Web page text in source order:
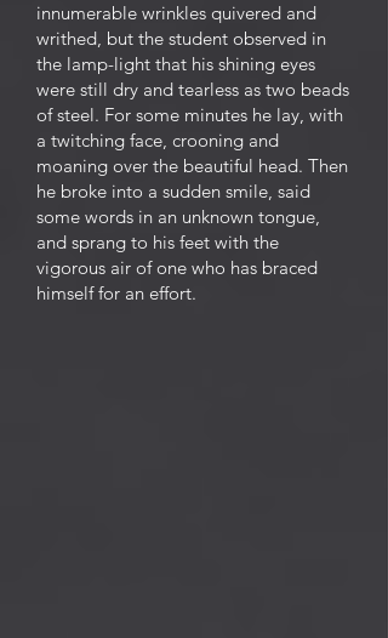
innumerable wrinkles quivered and
writhed, but the student observed in
the lamp-light that his shining eyes
were still dry and tearless as two beads
of steel. For some minutes he lay, with
a twitching face, crooning and
moaning over the beautiful head. Then
he broke into a sudden smile, said
some words in an unknown tongue,
and sprang to his feet with the
vigorous air of one who has braced
himself for an effort.